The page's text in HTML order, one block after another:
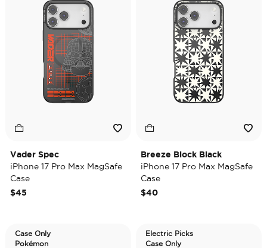
Vader Spec
iPhone 17 Pro Max MagSafe
Case
$45
Breeze Block Black
iPhone 17 Pro Max MagSafe
Case
$40
Case Only
Pokémon
Electric Picks
Case Only